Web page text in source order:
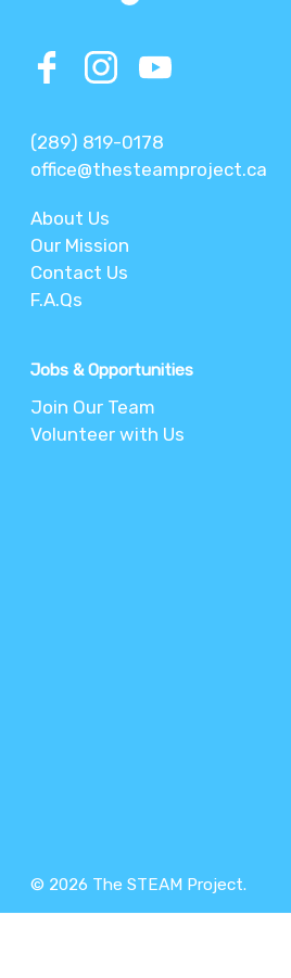
(289) 819-0178
office@thesteamproject.ca
About Us
Our Mission
Contact Us
F.A.Qs
Jobs & Opportunities
Join Our Team
Volunteer with Us
© 2026 The STEAM Project.